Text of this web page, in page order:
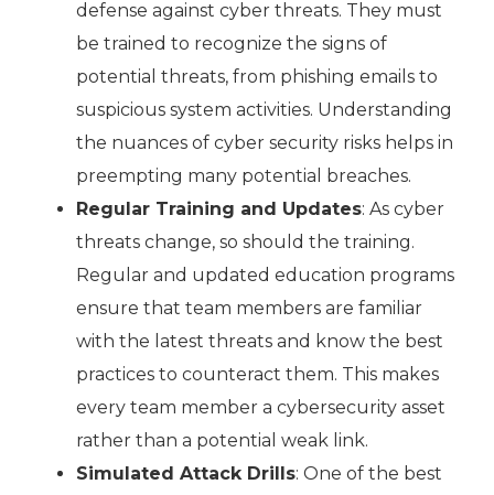
defense against cyber threats. They must
be trained to recognize the signs of
potential threats, from phishing emails to
suspicious system activities. Understanding
the nuances of cyber security risks helps in
preempting many potential breaches.
Regular Training and Updates: As cyber
threats change, so should the training.
Regular and updated education programs
ensure that team members are familiar
with the latest threats and know the best
practices to counteract them. This makes
every team member a cybersecurity asset
rather than a potential weak link.
Simulated Attack Drills: One of the best